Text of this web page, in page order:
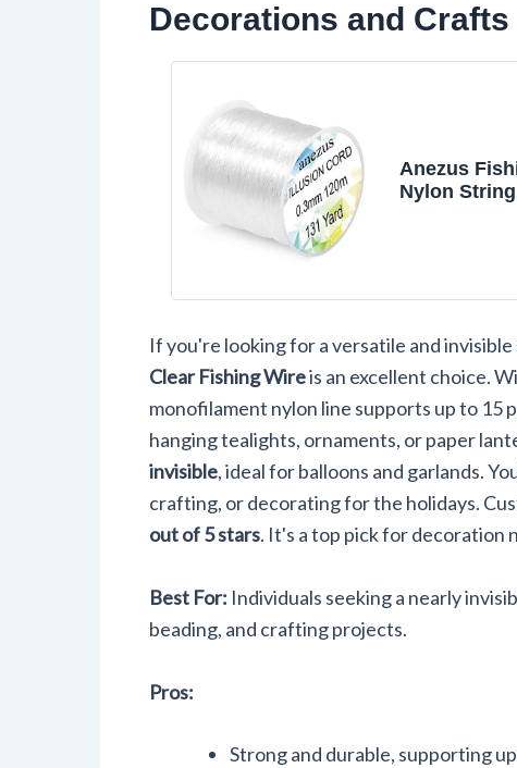
Decorations and Crafts
Anezus
Nylon
If you're looking for a versatile and
Clear Fishing Wireis an excellent choice.
monofilament nylon line supports up to
hanging tealights, ornaments, or paper
invisible, ideal for balloons and garlands.
crafting, or decorating for the holidays.
out of 5 stars. It's a top pick for decoration
Best For: Individuals seeking a nearly
beading, and crafting projects.
Pros:
Strong and durable, supporting